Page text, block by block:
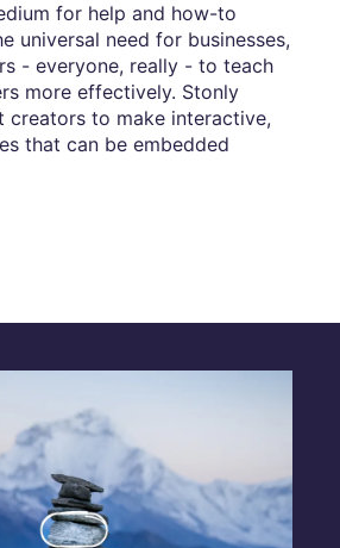
for help and how-to
universal need for businesses,
- everyone, really - to teach
more effectively. Stonly
creators to make interactive,
that can be embedded